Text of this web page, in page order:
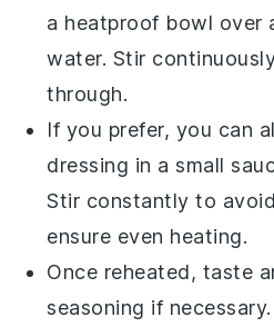
a heatproof bowl over
water. Stir
through.
If you prefer, you can
dressing in a small
Stir constantly to
ensure even heating.
Once reheated, taste
seasoning if